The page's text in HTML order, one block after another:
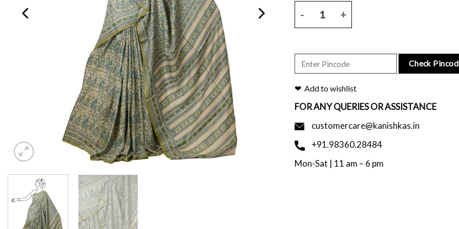
Check
Add to wishlist
FOR ANY QUERIES OR ASSISTANCE
customercare@kanishkas.in
+91.98360.28484
Mon-Sat | 11 am – 6 pm